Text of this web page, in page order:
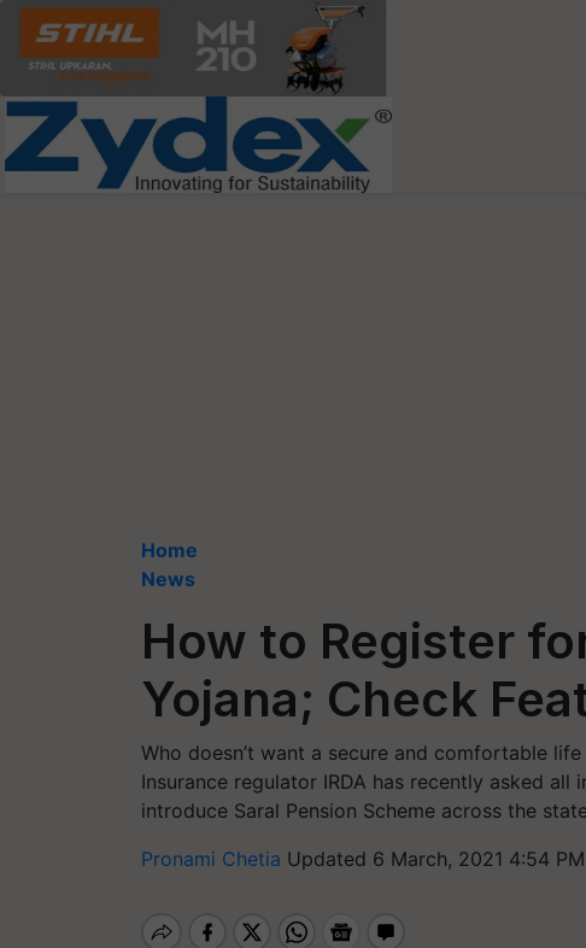
Home
News
How to Register
Yojana; Check
Who doesn’t want a secure and comfortable
Insurance regulator IRDA has recently asked
introduce Saral Pension Scheme across the
Pronami Chetia Updated 6 March, 2021 4:54 PM